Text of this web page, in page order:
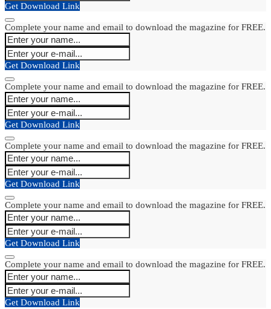
Get Download Link
Complete your name and email to download the magazine for FREE.
Get Download Link
Complete your name and email to download the magazine for FREE.
Get Download Link
Complete your name and email to download the magazine for FREE.
Get Download Link
Complete your name and email to download the magazine for FREE.
Get Download Link
Complete your name and email to download the magazine for FREE.
Get Download Link